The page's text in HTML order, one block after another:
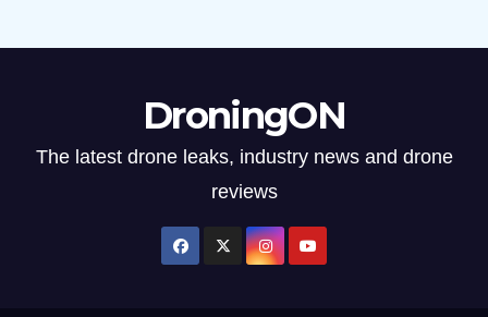
DroningON
The latest drone leaks, industry news and drone
reviews